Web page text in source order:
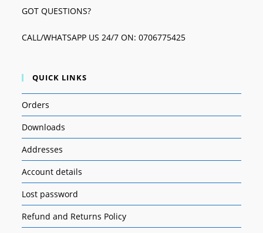
GOT QUESTIONS?
CALL/WHATSAPP US 24/7 ON: 0706775425
QUICK LINKS
Orders
Downloads
Addresses
Account details
Lost password
Refund and Returns Policy